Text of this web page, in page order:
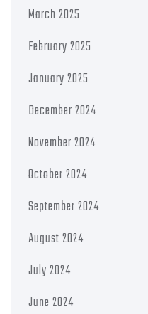
March 2025
February 2025
January 2025
December 2024
November 2024
October 2024
September 2024
August 2024
July 2024
June 2024